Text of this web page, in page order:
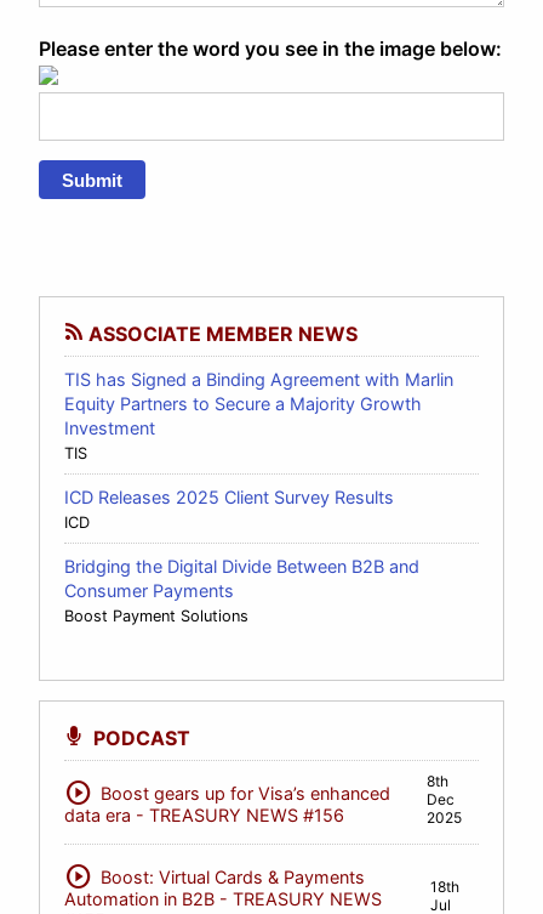
Please enter the word you see in the image below:
Submit
ASSOCIATE MEMBER NEWS
TIS has Signed a Binding Agreement with Marlin
Equity Partners to Secure a Majority Growth
Investment
TIS
ICD Releases 2025 Client Survey Results
ICD
Bridging the Digital Divide Between B2B and
Consumer Payments
Boost Payment Solutions
PODCAST
play_circle Boost gears up for Visa’s enhanced
data era - TREASURY NEWS #156
8th
Dec
2025
play_circle Boost: Virtual Cards & Payments
Automation in B2B - TREASURY NEWS
18th
Jul